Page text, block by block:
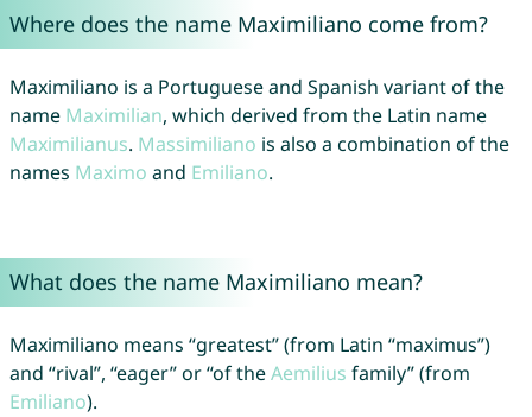
Where does the name Maximiliano come from?
Maximiliano is a Portuguese and Spanish variant of the
name Maximilian, which derived from the Latin name
Maximilianus. Massimiliano is also a combination of the
names Maximo and Emiliano.
What does the name Maximiliano mean?
Maximiliano means “greatest” (from Latin “maximus”)
and “rival”, “eager” or “of theAemilius family” (from
Emiliano).